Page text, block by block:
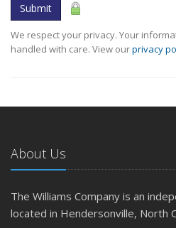
Submit
We respect your privacy. Your
handled with care. View ourprivacy
About Us
The Williams Company is an
located in Hendersonville, North